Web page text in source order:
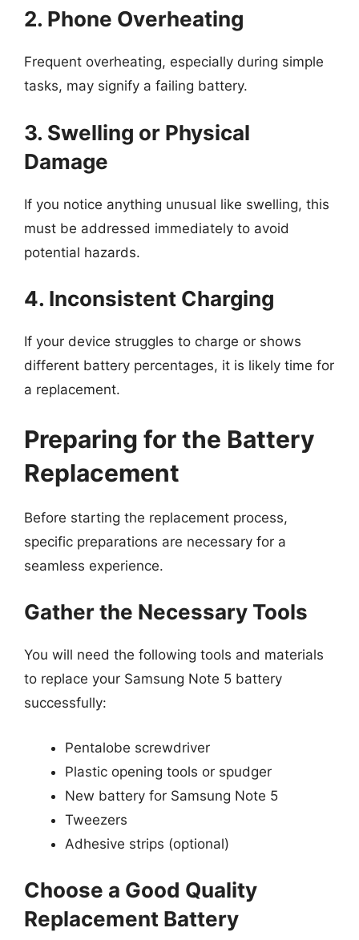
2. Phone Overheating
Frequent overheating, especially during simple
tasks, may signify a failing battery.
3. Swelling or Physical
Damage
If you notice anything unusual like swelling, this
must be addressed immediately to avoid
potential hazards.
4. Inconsistent Charging
If your device struggles to charge or shows
different battery percentages, it is likely time for
a replacement.
Preparing for the Battery
Replacement
Before starting the replacement process,
specific preparations are necessary for a
seamless experience.
Gather the Necessary Tools
You will need the following tools and materials
to replace your Samsung Note 5 battery
successfully:
Pentalobe screwdriver
Plastic opening tools or spudger
New battery for Samsung Note 5
Tweezers
Adhesive strips (optional)
Choose a Good Quality
Replacement Battery